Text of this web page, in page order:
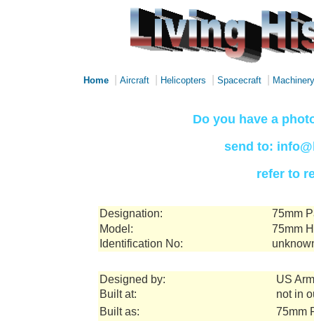
Home Aircraft Helicopters Spacecraft Machinery
Do you have a
send to:
refer to
Designation:
75mm
Model:
75mm
Identification No:
Designed by:
US
Built at:
not in
Built as:
75mm